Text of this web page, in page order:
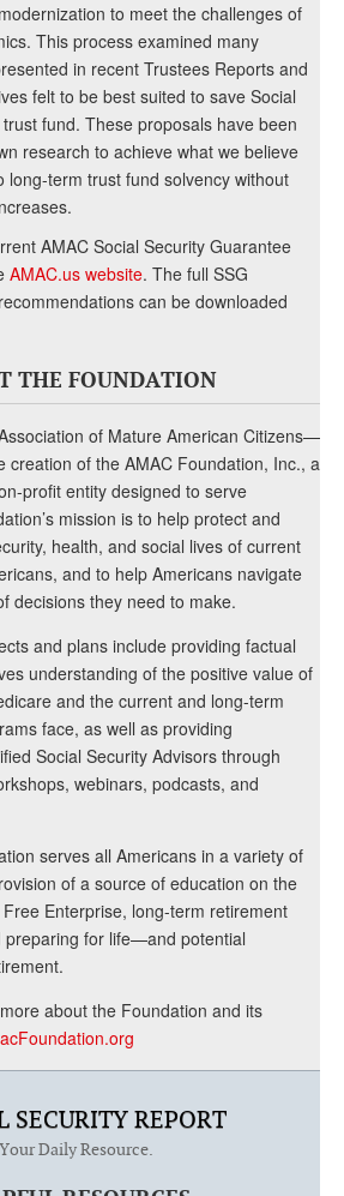
to meet the challenges of
This process examined many
in recent Trustees Reports and
felt to be best suited to save Social
fund. These proposals have been
research to achieve what we believe
long-term trust fund solvency without
AMAC Social Security Guarantee
AMAC.us website. The full SSG
can be downloaded
THE FOUNDATION
of Mature American Citizens—
creation of the AMAC Foundation, Inc., a
profit entity designed to serve
mission is to help protect and
health, and social lives of current
and to help Americans navigate
decisions they need to make.
and plans include providing factual
understanding of the positive value of
and the current and long-term
face, as well as providing
Social Security Advisors through
webinars, podcasts, and
serves all Americans in a variety of
of a source of education on the
Enterprise, long-term retirement
preparing for life—and potential
about the Foundation and its
SECURITY REPORT
Your Daily Resource.